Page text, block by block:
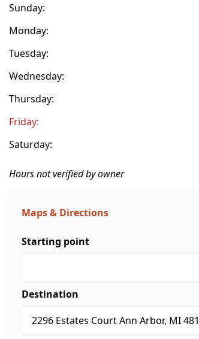
Sunday:
Monday:
Tuesday:
Wednesday:
Thursday:
Friday:
Saturday:
Hours not verified by owner
Maps & Directions
Starting point
Destination